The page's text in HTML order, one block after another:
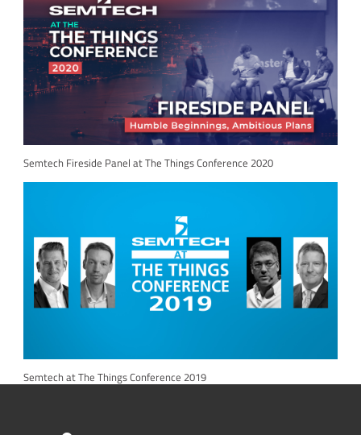
Semtech Fireside Panel at The Things Conference 2020
Semtech at The Things Conference 2019